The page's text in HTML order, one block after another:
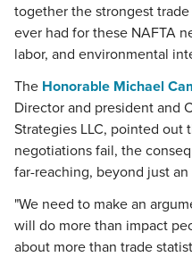
together the strongest
ever had for these NAFTA
labor, and environmental
The Honorable Michael
Director and president and
Strategies LLC, pointed out
negotiations fail, the
far-reaching, beyond just
"We need to make an
will do more than impact
about more than trade